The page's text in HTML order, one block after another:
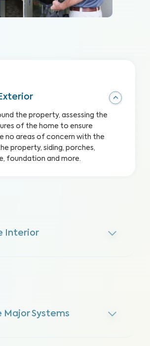
the property, assessing the
of the home to ensure
no areas of concern with the
property, siding, porches,
foundation and more.
Interior
Major Systems